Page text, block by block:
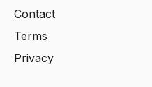
Contact
Terms
Privacy